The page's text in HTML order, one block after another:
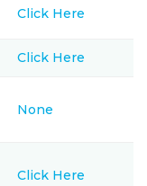
Click Here
Click Here
None
Click Here